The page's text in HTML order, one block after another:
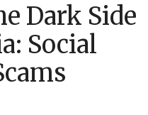
Dark Side
Social